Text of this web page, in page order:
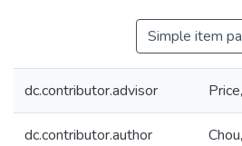
Simple item
dc.contributor.advisor
dc.contributor.author